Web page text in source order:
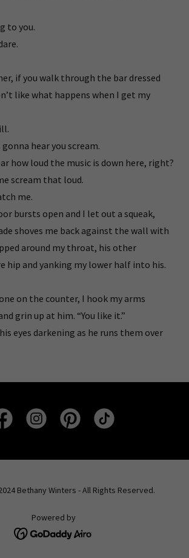
to you.
if you walk through the bar dressed
like what happens when I get my
gonna hear you scream.
how loud the music is down here, right?
scream that loud.
me.
bursts open and I let out a squeak,
shoves me back against the wall with
around my throat, his other
hip and yanking my lower half into his.
on the counter, I hook my arms
grin up at him. “You like it.”
his eyes darkening as he runs them over
Bethany Winters - All Rights Reserved.
Powered by